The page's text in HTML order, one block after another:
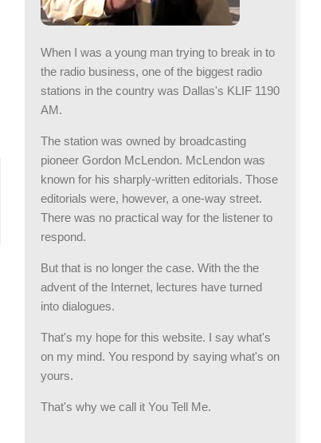
When I was a young man trying to break in to
the radio business, one of the biggest radio
stations in the country was Dallas's KLIF 1190
AM.
The station was owned by broadcasting
pioneer Gordon McLendon. McLendon was
known for his sharply-written editorials. Those
editorials were, however, a one-way street.
There was no practical way for the listener to
respond.
But that is no longer the case. With the the
advent of the Internet, lectures have turned
into dialogues.
That's my hope for this website. I say what's
on my mind. You respond by saying what's on
yours.
That's why we call it You Tell Me.